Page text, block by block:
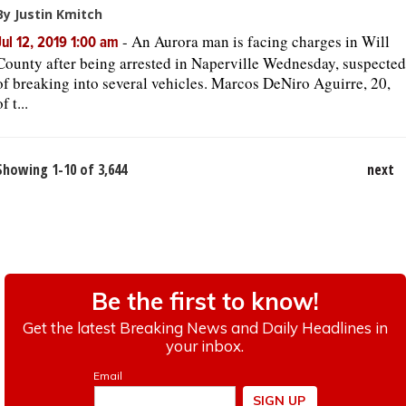
Justin Kmitch
12, 2019 1:00 am - An Aurora man is facing charges in Will
after being arrested in Naperville Wednesday, suspected
breaking into several vehicles. Marcos DeNiro Aguirre, 20,
t...
1-10 of 3,644 next